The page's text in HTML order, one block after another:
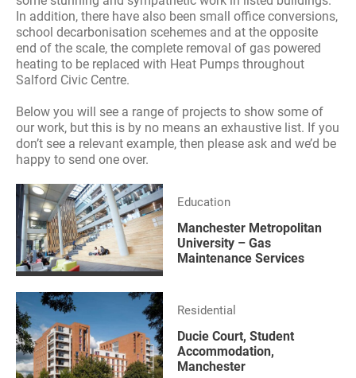
Contact
In addition, there have also been small office conversions,
school decarbonisation scehemes and at the opposite
end of the scale, the complete removal of gas powered
heating to be replaced with Heat Pumps throughout
Salford Civic Centre.
Below you will see a range of projects to show some of
our work, but this is by no means an exhaustive list. If you
don’t see a relevant example, then please ask and we’d be
happy to send one over.
Education
Manchester Metropolitan
University – Gas
Maintenance Services
Residential
Ducie Court, Student
Accommodation,
Manchester